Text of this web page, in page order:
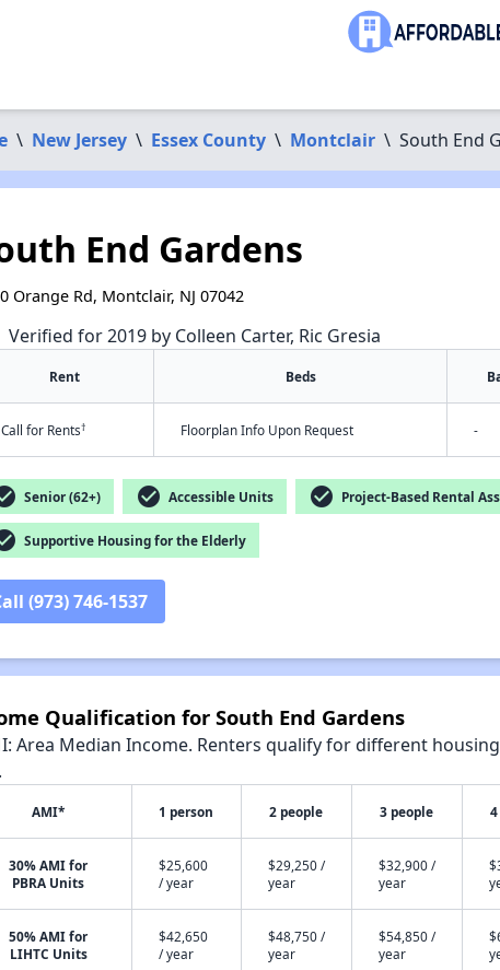
\ New Jersey \ Essex County \ Montclair \ South End
End Gardens
Orange Rd, Montclair, NJ 07042
Verified for 2019 by Colleen Carter, Ric Gresia
Rent Beds
Call for Rents† Floorplan Info Upon Request -
Senior (62+) check_circle Accessible Units check_circle Project-Based Rental
Supportive Housing for the Elderly
(973) 746-1537
Qualification for South End Gardens
Area Median Income. Renters qualify for different
AMI* 1 person 2 people 3 people
30% AMI for
PBRA Units
$25,600
/ year
$29,250 /
year
$32,900 /
year
50% AMI for
LIHTC Units
$42,650
/ year
$48,750 /
year
$54,850 /
year